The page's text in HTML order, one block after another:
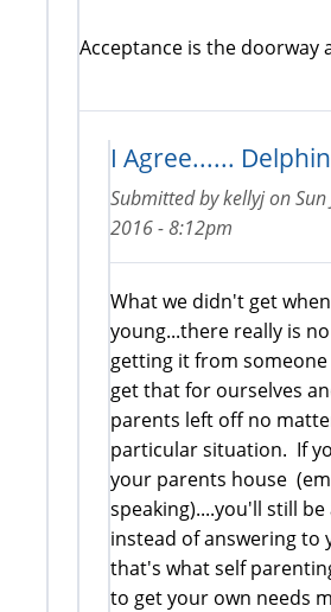
Acceptance is the doorway
I Agree......
Submitted bykellyjon
2016 - 8:12pm
What we didn't get
young...there really is
getting it from
get that for ourselves
parents left off no
particular situation. If
your parents house
speaking)....you'll still
instead of answering to
that's what self
to get your own needs